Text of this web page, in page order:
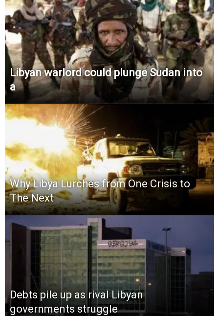
Libyan warlord could plunge Sudan into
a
Why Libya Lurches from One Crisis to
The Next
Debts pile up as rival Libyan
governments struggle